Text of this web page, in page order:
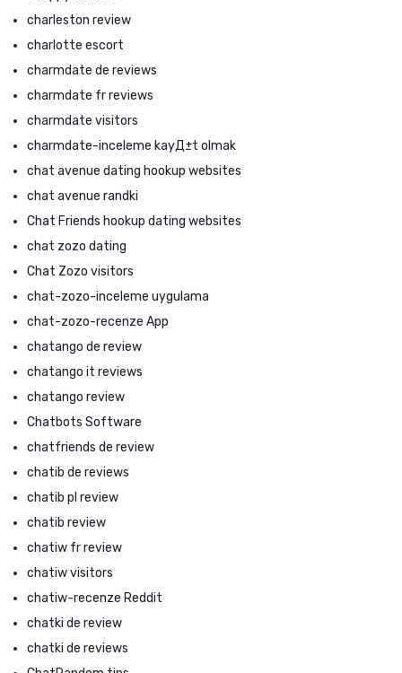
charleston review
charlotte escort
charmdate de reviews
charmdate fr reviews
charmdate visitors
charmdate-inceleme kayД±t olmak
chat avenue dating hookup websites
chat avenue randki
Chat Friends hookup dating websites
chat zozo dating
Chat Zozo visitors
chat-zozo-inceleme uygulama
chat-zozo-recenze App
chatango de review
chatango it reviews
chatango review
Chatbots Software
chatfriends de review
chatib de reviews
chatib pl review
chatib review
chatiw fr review
chatiw visitors
chatiw-recenze Reddit
chatki de review
chatki de reviews